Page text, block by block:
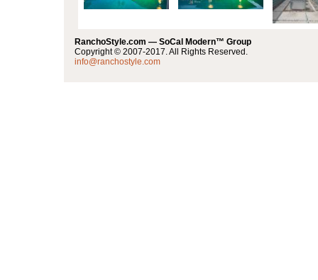
RanchoStyle.com — SoCal Modern™ Group
Copyright © 2007-2017. All Rights Reserved.
info@ranchostyle.com